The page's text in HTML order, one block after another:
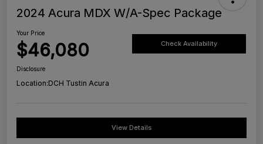
2024 Acura MDX W/A-Spec Package
Your Price
$46,080 Check Availability
Disclosure
Location:DCH Tustin Acura
View Details